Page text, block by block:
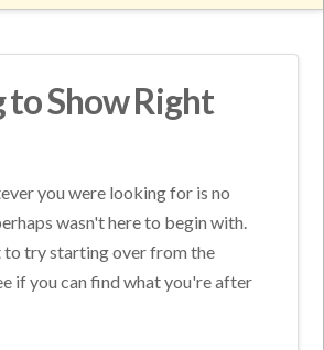
Show Right
you were looking for is no
wasn't here to begin with.
to try starting over from the
if you can find what you're after